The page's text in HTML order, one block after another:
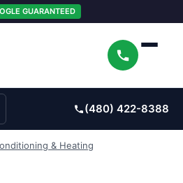
GUARANTEED
(480) 422-8388
& Heating